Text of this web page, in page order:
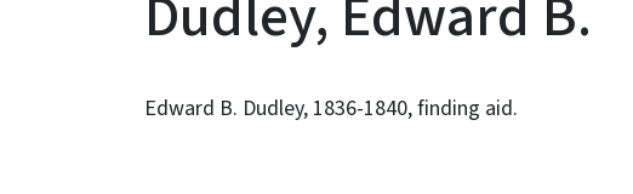
Dudley, Edward B.
Edward B. Dudley, 1836-1840, finding aid.